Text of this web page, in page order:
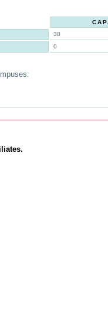
38
0